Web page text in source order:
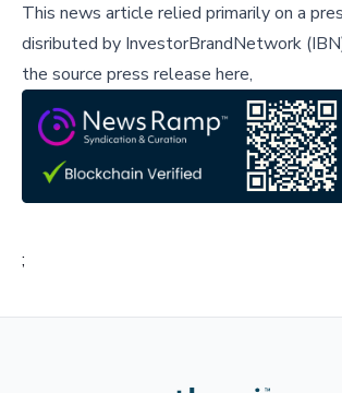
This news article relied primarily on a
disributed by InvestorBrandNetwork
the source press release here,
;